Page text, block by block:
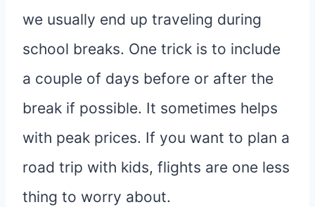
we usually end up traveling during
school breaks. One trick is to include
a couple of days before or after the
break if possible. It sometimes helps
with peak prices. If you want to plan a
road trip with kids, flights are one less
thing to worry about.